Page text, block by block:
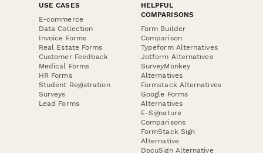
USE CASES
E-commerce
Data Collection
Invoice Forms
Real Estate Forms
Customer Feedback
Medical Forms
HR Forms
Student Registration
Surveys
Lead Forms
HELPFUL
COMPARISONS
Form Builder
Comparison
Typeform Alternatives
Jotform Alternatives
SurveyMonkey
Alternatives
Formstack Alternatives
Google Forms
Alternatives
E-Signature
Comparisons
FormStack Sign
Alternative
DocuSign Alternative